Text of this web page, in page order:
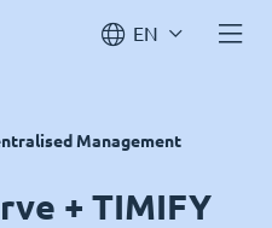
EN
Management
+ TIMIFY